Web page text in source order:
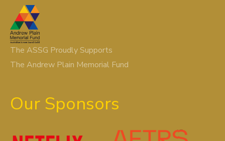
The ASSG Proudly Supports
The Andrew Plain Memorial Fund
Our Sponsors